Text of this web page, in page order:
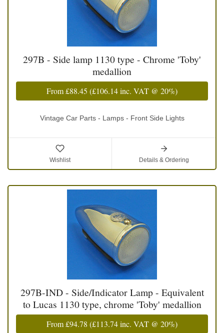
297B - Side lamp 1130 type - Chrome 'Toby'
medallion
From£88.45 (£106.14inc. VAT @ 20%)
Vintage Car Parts - Lamps - Front Side Lights
Wishlist Details & Ordering
297B-IND - Side/Indicator Lamp - Equivalent
to Lucas 1130 type, chrome 'Toby' medallion
From£94.78 (£113.74inc. VAT @ 20%)